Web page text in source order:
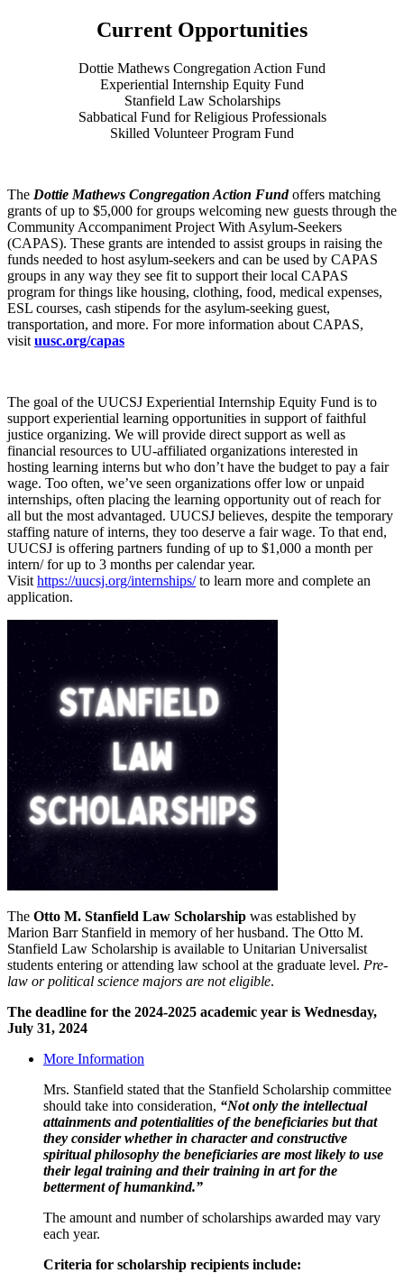
Current Opportunities
Dottie Mathews Congregation Action Fund
Experiential Internship Equity Fund
Stanfield Law Scholarships
Sabbatical Fund for Religious Professionals
Skilled Volunteer Program Fund
The Dottie Mathews Congregation Action Fundoffers matching
grants of up to $5,000 for groups welcoming new guests through the
Community Accompaniment Project With Asylum-Seekers
(CAPAS). These grants are intended to assist groups in raising the
funds needed to host asylum-seekers and can be used by CAPAS
groups in any way they see fit to support their local CAPAS
program for things like housing, clothing, food, medical expenses,
ESL courses, cash stipends for the asylum-seeking guest,
transportation, and more. For more information about CAPAS,
visit uusc.org/capas
The goal of the UUCSJ Experiential Internship Equity Fund is to
support experiential learning opportunities in support of faithful
justice organizing. We will provide direct support as well as
financial resources to UU-affiliated organizations interested in
hosting learning interns but who don’t have the budget to pay a fair
wage. Too often, we’ve seen organizations offer low or unpaid
internships, often placing the learning opportunity out of reach for
all but the most advantaged. UUCSJ believes, despite the temporary
staffing nature of interns, they too deserve a fair wage. To that end,
UUCSJ is offering partners funding of up to $1,000 a month per
intern/ for up to 3 months per calendar year.
Visit https://uucsj.org/internships/to learn more and complete an
application.
The Otto M. Stanfield Law Scholarship was established by
Marion Barr Stanfield in memory of her husband. The Otto M.
Stanfield Law Scholarship is available to Unitarian Universalist
students entering or attending law school at the graduate level. Pre-
law or political science majors are not eligible.
The deadline for the 2024-2025 academic year is Wednesday,
July 31, 2024
More Information
Mrs. Stanfield stated that the Stanfield Scholarship committee
should take into consideration, “Not only the intellectual
attainments and potentialities of the beneficiaries but that
they consider whether in character and constructive
spiritual philosophy the beneficiaries are most likely to use
their legal training and their training in art for the
betterment of humankind.”
The amount and number of scholarships awarded may vary
each year.
Criteria for scholarship recipients include: